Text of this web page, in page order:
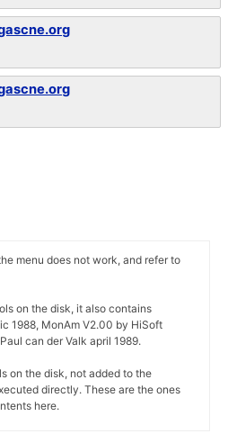
menu does not work, and refer to
on the disk, it also contains
1988, MonAm V2.00 by HiSoft
can der Valk april 1989.
on the disk, not added to the
directly. These are the ones
here.